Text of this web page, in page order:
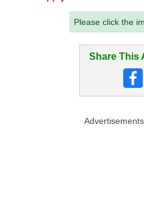
Please click the
Share This
Advertisements